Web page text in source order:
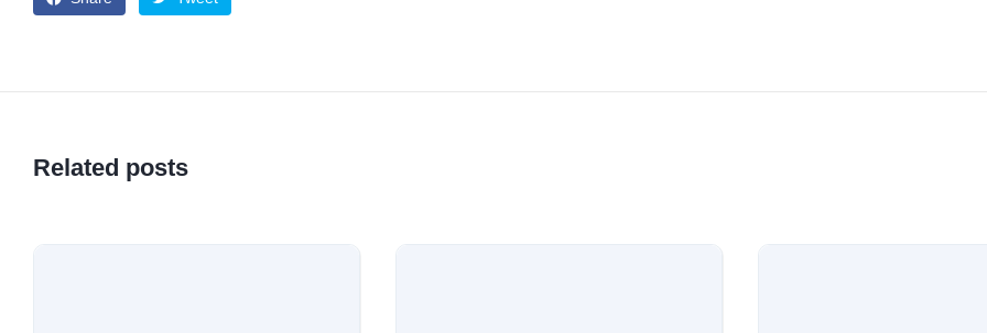
Related posts